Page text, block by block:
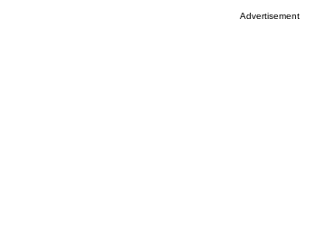
Advertisement